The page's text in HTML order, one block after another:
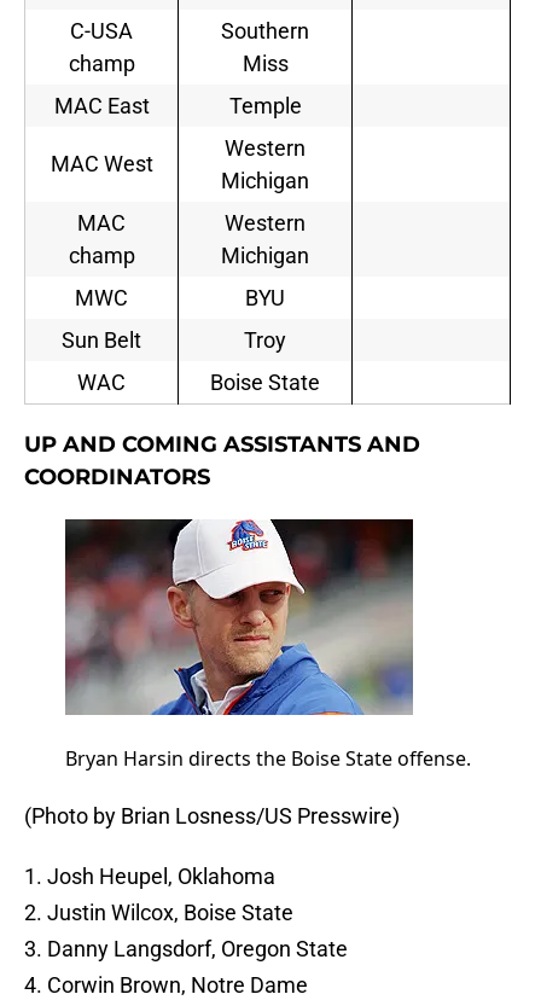
C-USA
champ
Southern
Miss
MAC East
Temple
MAC West
Western
Michigan
MAC
champ
Western
Michigan
MWC
BYU
Sun Belt
Troy
WAC
Boise State
UP AND COMING ASSISTANTS AND
COORDINATORS
Bryan Harsin directs the Boise State offense.
(Photo by Brian Losness/US Presswire)
1. Josh Heupel, Oklahoma
2. Justin Wilcox, Boise State
3. Danny Langsdorf, Oregon State
4. Corwin Brown, Notre Dame